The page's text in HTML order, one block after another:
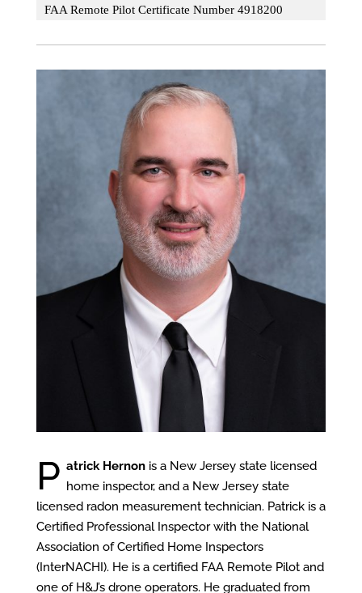
FAA Remote Pilot Certificate Number 4918200
P atrick Hernonis a New Jersey state licensed
home inspector, and a New Jersey state
licensed radon measurement technician. Patrick is a
Certified Professional Inspector with the National
Association of Certified Home Inspectors
(InterNACHI). He is a certified FAA Remote Pilot and
one of H&J’s drone operators. He graduated from